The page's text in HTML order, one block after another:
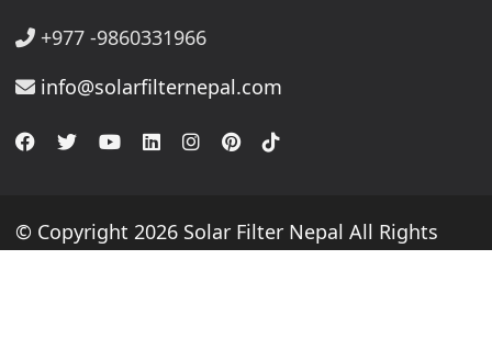
+977 -9860331966
info@solarfilternepal.com
© Copyright 2026 Solar Filter Nepal All Rights